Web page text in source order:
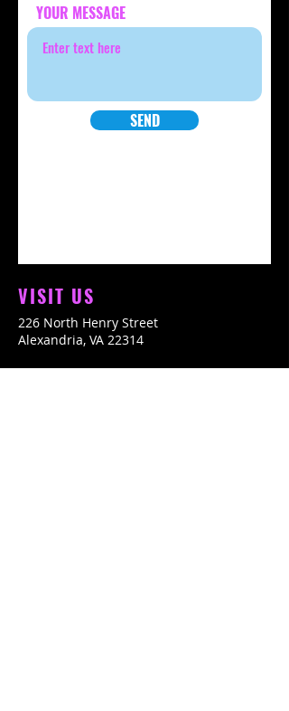
YOUR MESSAGE
SEND
VISIT US
226 North Henry Street
Alexandria, VA 22314